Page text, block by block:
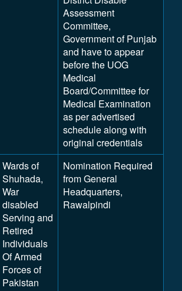
Assessment
Committee,
Government of Punjab
and have to appear
before the UOG
Medical
Board/Committee for
Medical Examination
as per advertised
schedule along with
original credentials
Wards of
Shuhada,
War
disabled
Serving and
Retired
Individuals
Of Armed
Forces of
Pakistan
Nomination Required
from General
Headquarters,
Rawalpindi